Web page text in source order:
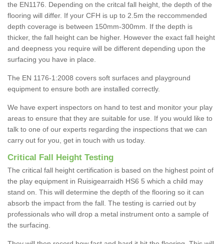
the EN1176. Depending on the critcal fall height, the depth of the
flooring will differ. If your CFH is up to 2.5m the reccommended
depth coverage is between 150mm-300mm. If the depth is
thicker, the fall height can be higher. However the exact fall height
and deepness you require will be different depending upon the
surfacing you have in place.
The EN 1176-1:2008 covers soft surfaces and playground
equipment to ensure both are installed correctly.
We have expert inspectors on hand to test and monitor your play
areas to ensure that they are suitable for use. If you would like to
talk to one of our experts regarding the inspections that we can
carry out for you, get in touch with us today.
Critical Fall Height Testing
The critical fall height certification is based on the highest point of
the play equipment in Ruisigearraidh HS6 5 which a child may
stand on. This will determine the depth of the flooring so it can
absorb the impact from the fall. The testing is carried out by
professionals who will drop a metal instrument onto a sample of
the surfacing.